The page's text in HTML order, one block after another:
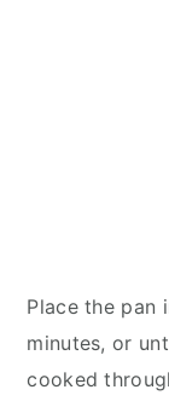
Place the pan
minutes, or
cooked